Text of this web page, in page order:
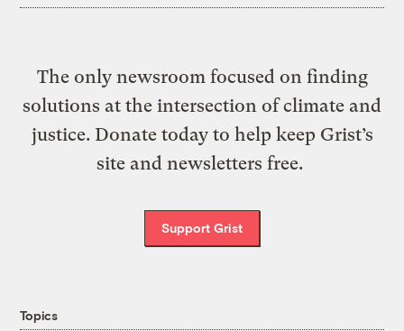
The only newsroom focused on finding
solutions at the intersection of climate and
justice. Donate today to help keep Grist’s
site and newsletters free.
Support Grist
Topics